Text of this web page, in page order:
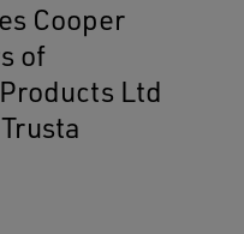
Cooper
of
Ltd